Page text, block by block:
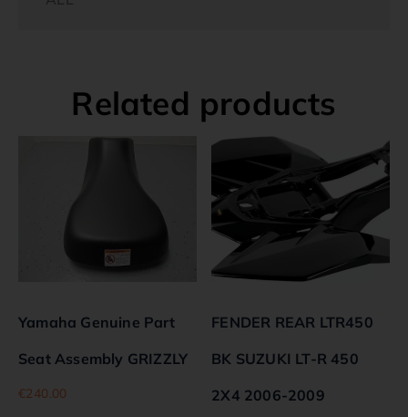
Related products
Yamaha Genuine Part
Seat Assembly GRIZZLY
€240.00
FENDER REAR LTR450
BK SUZUKI LT-R 450
2X4 2006-2009